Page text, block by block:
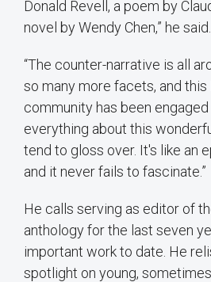
Donald Revell, a poem by
novel by Wendy Chen,” he said.
“The counter-narrative is all
so many more facets, and
community has been
everything about this
tend to gloss over. It's like an
and it never fails to fascinate.”
He calls serving as editor of
anthology for the last seven
important work to date. He
spotlight on young,